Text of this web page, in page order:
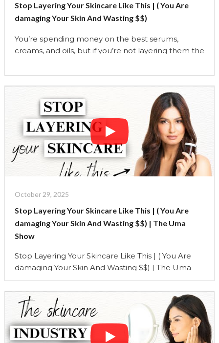
Works
For
|
The
Stop Layering Your Skincare Like This | ( You Are
damaging Your Skin And Wasting $$)
You’re spending money on the best serums,
creams, and oils, but if you’re not layering them the
more harm than good. In this video, I’m breaking
down EXACTLY how to layer your skincare like a
AM vs PM routines
What ingredients to
NEVER mix …
Continue reading"Stop
Layering
Your
Skincare
Like
This
You
Are
Skin
And
October 29, 2025
Stop Layering Your Skincare Like This | ( You Are
damaging Your Skin And Wasting $$) | The Uma
Show
Stop Layering Your Skincare Like This | ( You Are
damaging Your Skin And Wasting $$) | The Uma
Show You’re spending money on the best serums,
creams, and oils, but if you’re not layering them the
right way, your skincare routine could be doing
more harm than good. In this video, I’m breaking
down …
Continue reading "Stop